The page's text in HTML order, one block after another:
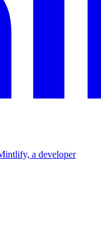
a developer